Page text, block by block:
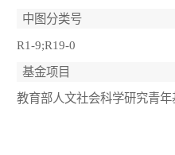
中图分类号
R1-9;R19-0
基金项目
教育部人文社会科学研究青